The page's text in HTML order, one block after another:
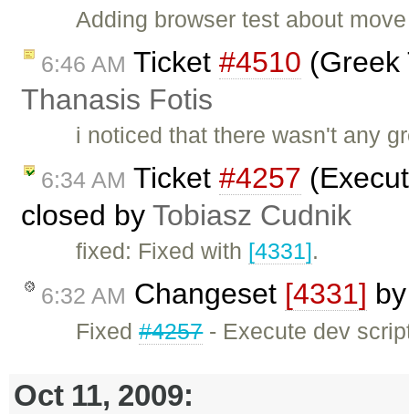
Adding browser test about
6:46 AM Ticket #4510 (Greek
Thanasis Fotis
i noticed that there wasn't any
6:34 AM Ticket #4257
closed by Tobiasz Cudnik
fixed: Fixed with [4331].
6:32 AM Changeset [4331]
Fixed#4257- Execute dev
Oct 11, 2009: